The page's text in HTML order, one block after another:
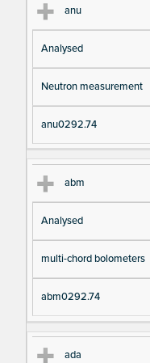
anu
Analysed
Neutron measurement
anu0292.74
abm
Analysed
multi-chord bolometers
abm0292.74
ada